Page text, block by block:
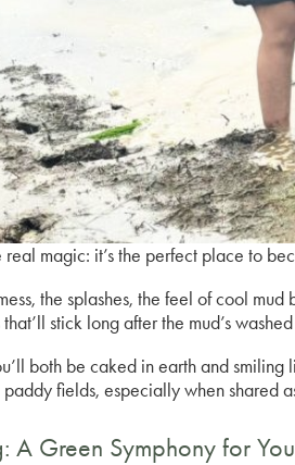
real magic: it’s the perfect place to
the splashes, the feel of cool
stick long after the mud’s
both be caked in earth and
paddy fields, especially when shared
A Green Symphony for